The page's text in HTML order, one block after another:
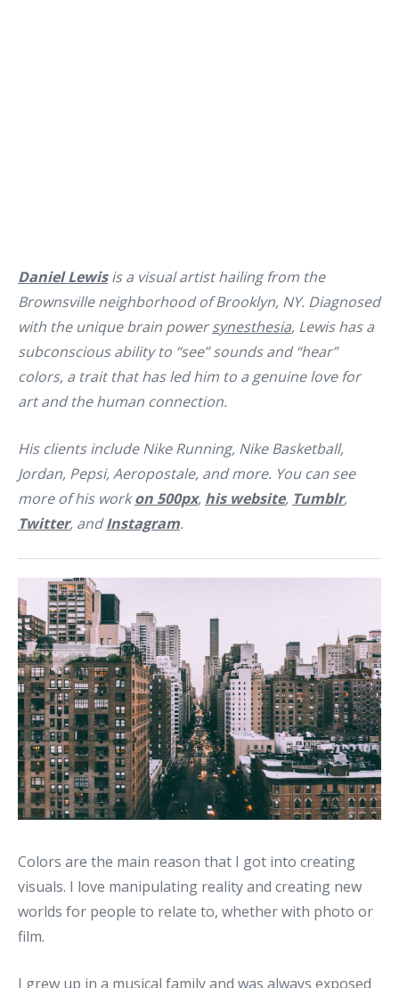
Daniel Lewisis a visual artist hailing from the
Brownsville neighborhood of Brooklyn, NY. Diagnosed
with the unique brain powersynesthesia, Lewis has a
subconscious ability to “see” sounds and “hear”
colors, a trait that has led him to a genuine love for
art and the human connection.
His clients include Nike Running, Nike Basketball,
Jordan, Pepsi, Aeropostale, and more. You can see
more of his workon 500px, his website, Tumblr,
Twitter, andInstagram.
Colors are the main reason that I got into creating
visuals. I love manipulating reality and creating new
worlds for people to relate to, whether with photo or
film.
I grew up in a musical family and was always exposed